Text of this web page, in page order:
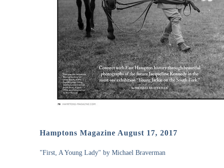
Hamptons Magazine August 17, 2017
"First, A Young Lady" by Michael Braverman